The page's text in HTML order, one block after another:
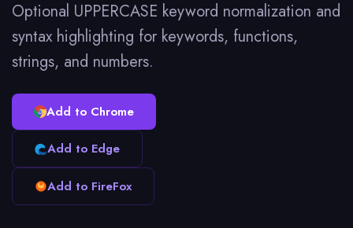
Optional UPPERCASE keyword normalization and
syntax highlighting for keywords, functions,
strings, and numbers.
Add to Chrome
Add to Edge
Add to FireFox